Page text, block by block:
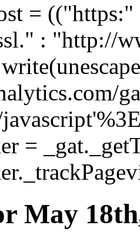
=
: "http://
=
May